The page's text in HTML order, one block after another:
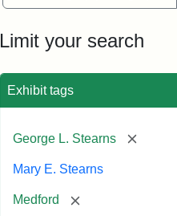
Limit your search
Exhibit tags
George L. Stearns [remove]
Mary E. Stearns
Medford [remove]